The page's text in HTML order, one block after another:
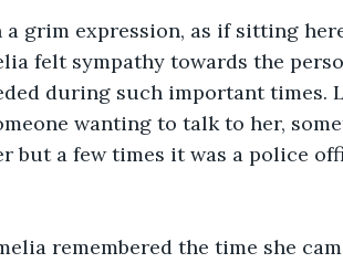
a grim expression, as if sitting
felt sympathy towards the
during such important times.
wanting to talk to her,
but a few times it was a police
remembered the time she